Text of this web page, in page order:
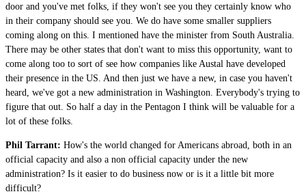
door and you've met folks, if they won't see you they certainly know who
in their company should see you. We do have some smaller suppliers
coming along on this. I mentioned have the minister from South Australia.
There may be other states that don't want to miss this opportunity, want to
come along too to sort of see how companies like Austal have developed
their presence in the US. And then just we have a new, in case you haven't
heard, we've got a new administration in Washington. Everybody's trying to
figure that out. So half a day in the Pentagon I think will be valuable for a
lot of these folks.
Phil Tarrant: How's the world changed for Americans abroad, both in an
official capacity and also a non official capacity under the new
administration? Is it easier to do business now or is it a little bit more
difficult?